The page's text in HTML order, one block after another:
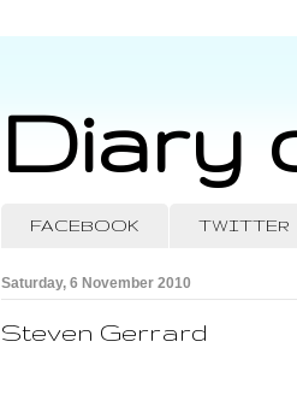
Diary
FACEBOOK TWITTER
Saturday, 6 November 2010
Steven Gerrard